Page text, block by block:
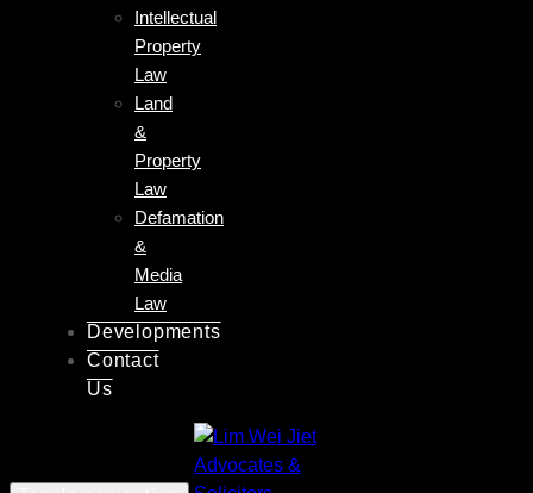
Intellectual
Property
Law
Land
&
Property
Law
Defamation
&
Media
Law
Developments
Contact
Us